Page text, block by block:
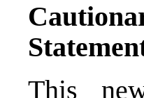
This